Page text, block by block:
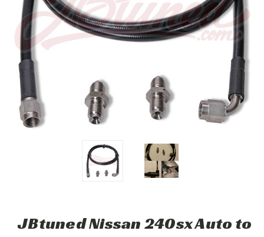
JBtuned Nissan 240sx Auto to